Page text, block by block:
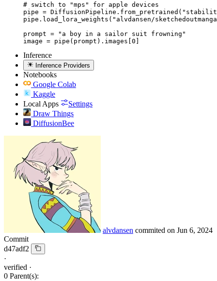
# switch to "mps" for apple devices
pipe =
pipe.load_lora_weights("alvdansen/
prompt = "a boy in a sailor suit frowning"
image = pipe(prompt).images[0]
Inference
Inference Providers
Notebooks
Google Colab
Kaggle
Local Apps
Settings
Draw Things
DiffusionBee
alvdansen commited on Jun 6, 2024
Commit
d47adf2
·
verified ·
0 Parent(s):